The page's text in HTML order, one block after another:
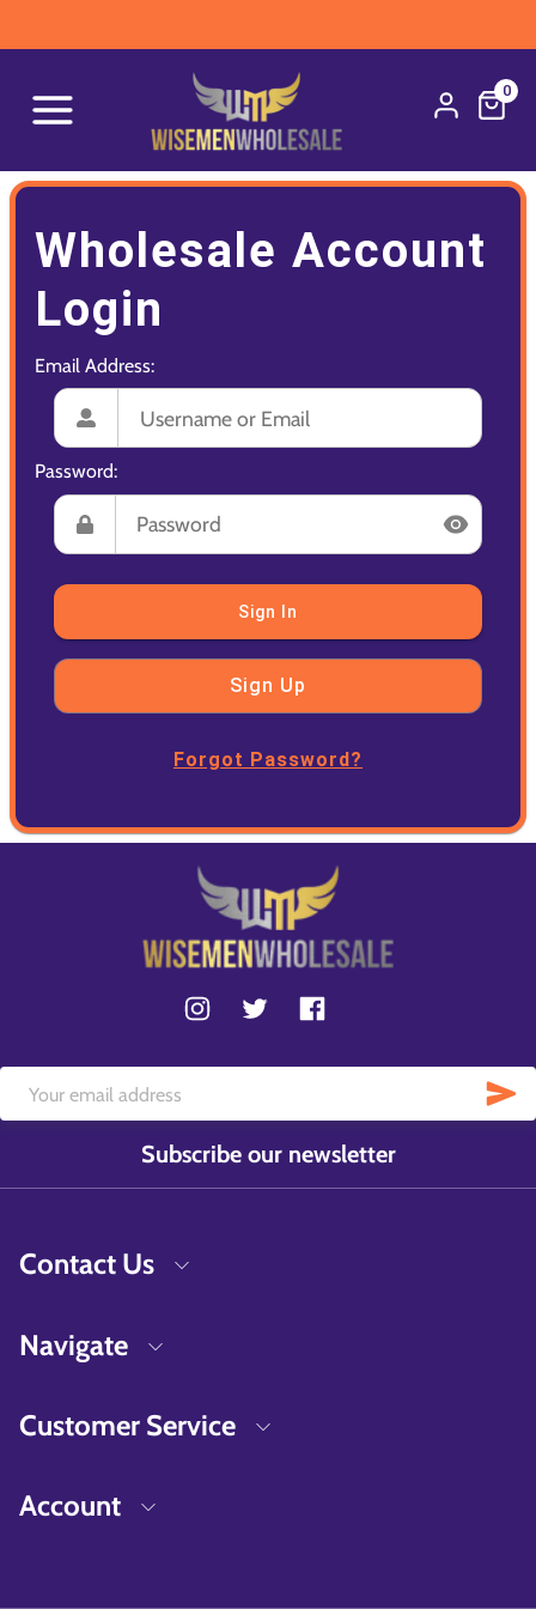
0
Wholesale Account
Login
Email Address:
Password:
Sign In
Sign Up
Forgot Password?
Subscribe our newsletter
Contact Us
Navigate
Customer Service
Account